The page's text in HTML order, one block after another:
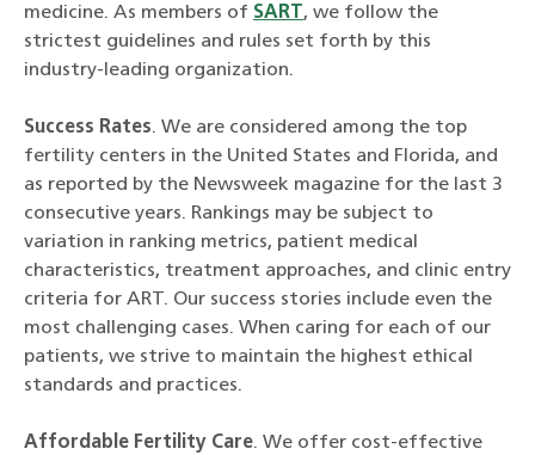
medicine. As members of SART , we follow the
strictest guidelines and rules set forth by this
industry-leading organization.
Success Rates. We are considered among the top
fertility centers in the United States and Florida, and
as reported by the Newsweek magazine for the last 3
consecutive years. Rankings may be subject to
variation in ranking metrics, patient medical
characteristics, treatment approaches, and clinic entry
criteria for ART. Our success stories include even the
most challenging cases. When caring for each of our
patients, we strive to maintain the highest ethical
standards and practices.
Affordable Fertility Care. We offer cost-effective